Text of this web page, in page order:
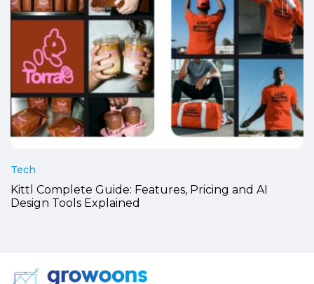
Tech
Kittl Complete Guide: Features, Pricing and AI
Design Tools Explained